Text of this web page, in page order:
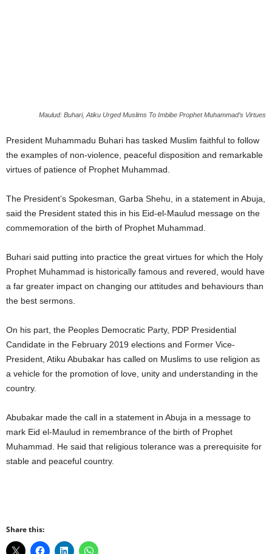
Maulud: Buhari, Atiku Urged Muslims To Imbibe Prophet Muhammad’s Virtues
President Muhammadu Buhari has tasked Muslim faithful to follow
the examples of non-violence, peaceful disposition and remarkable
virtues of patience of Prophet Muhammad.
The President’s Spokesman, Garba Shehu, in a statement in Abuja,
said the President stated this in his Eid-el-Maulud message on the
commemoration of the birth of Prophet Muhammad.
Buhari said putting into practice the great virtues for which the Holy
Prophet Muhammad is historically famous and revered, would have
a far greater impact on changing our attitudes and behaviours than
the best sermons.
On his part, the Peoples Democratic Party, PDP Presidential
Candidate in the February 2019 elections and Former Vice-
President, Atiku Abubakar has called on Muslims to use religion as
a vehicle for the promotion of love, unity and understanding in the
country.
Abubakar made the call in a statement in Abuja in a message to
mark Eid el-Maulud in remembrance of the birth of Prophet
Muhammad. He said that religious tolerance was a prerequisite for
stable and peaceful country.
Share this: